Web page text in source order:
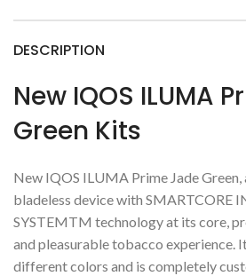
DESCRIPTION
New IQOS ILUMA
Green Kits
New IQOS ILUMA Prime Jade
bladeless device with SMARTCORE
SYSTEMTM technology at its core,
and pleasurable tobacco experience.
different colors and is completely